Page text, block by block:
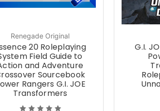
Renegade Original
20 Roleplaying
Field Guide to
and Adventure
Sourcebook
Rangers G.I. JOE
Transformers
G.I.